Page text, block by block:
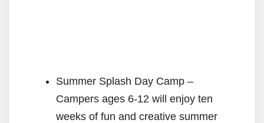
Summer Splash Day Camp –
Campers ages 6-12 will enjoy ten
weeks of fun and creative summer